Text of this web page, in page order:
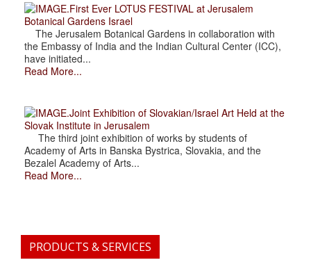
.First Ever LOTUS FESTIVAL at Jerusalem
Botanical Gardens Israel
The Jerusalem Botanical Gardens in collaboration with
the Embassy of India and the Indian Cultural Center (ICC),
have initiated...
Read More...
.Joint Exhibition of Slovakian/Israel Art Held at the
Slovak Institute in Jerusalem
The third joint exhibition of works by students of
Academy of Arts in Banska Bystrica, Slovakia, and the
Bezalel Academy of Arts...
Read More...
PRODUCTS & SERVICES